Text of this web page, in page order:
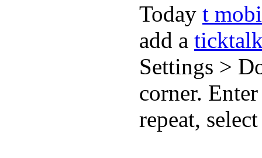
Today t
add a
Settings >
corner.
repeat,